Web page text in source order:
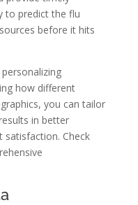
to predict the flu
before it hits
how different
you can tailor
in better
satisfaction. Check